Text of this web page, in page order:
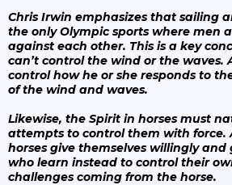
Chris Irwin emphasizes that sailing
the only Olympic sports where men
against each other. This is a key
can’t control the wind or the waves.
control how he or she responds to
of the wind and waves.
Likewise, the Spirit in horses must
attempts to control them with force.
horses give themselves willingly
who learn instead to control their
challenges coming from the horse.